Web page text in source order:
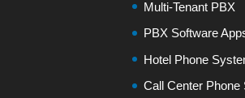
Multi-Tenant PBX
PBX Software
Hotel Phone
Call Center Phone